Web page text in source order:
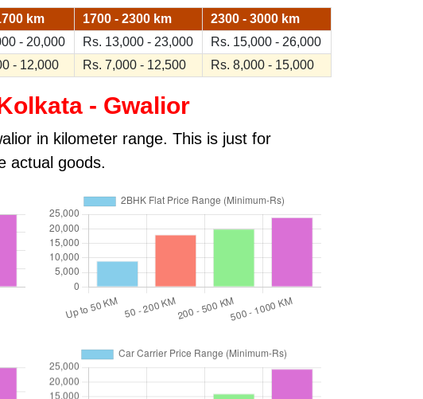
km 1700 - 2300 km
2300 - 3000 km
- 20,000 Rs. 13,000 - 23,000
Rs. 15,000 - 26,000
- 12,000 Rs. 7,000 - 12,500 Rs. 8,000 - 15,000
- Gwalior
in kilometer range. This is just for
actual goods.